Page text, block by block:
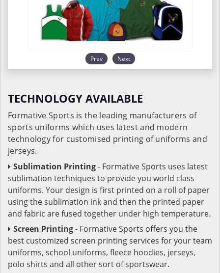
Prev Next
TECHNOLOGY AVAILABLE
Formative Sports is the leading manufacturers of
sports uniforms which uses latest and modern
technology for customised printing of uniforms and
jerseys.
Sublimation Printing- Formative Sports uses latest
sublimation techniques to provide you world class
uniforms. Your design is first printed on a roll of paper
using the sublimation ink and then the printed paper
and fabric are fused together under high temperature.
Screen Printing- Formative Sports offers you the
best customized screen printing services for your team
uniforms, school uniforms, fleece hoodies, jerseys,
polo shirts and all other sort of sportswear.